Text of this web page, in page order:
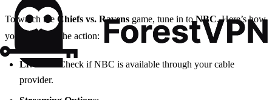
To watch the Chiefs vs. Ravens game, tune in toNBC. Here’s how
you can catch the action:
Live TV
: Check if NBC is available through your cable
provider.